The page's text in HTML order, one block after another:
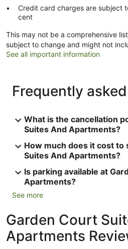
Credit card charges are subject
cent
This may not be a comprehensive
subject to change and might not
See all important information
Frequently
What is the cancellation
Suites And Apartments?
How much does it cost to
Suites And Apartments?
Is parking available at
Apartments?
See more
Garden Court
Apartments